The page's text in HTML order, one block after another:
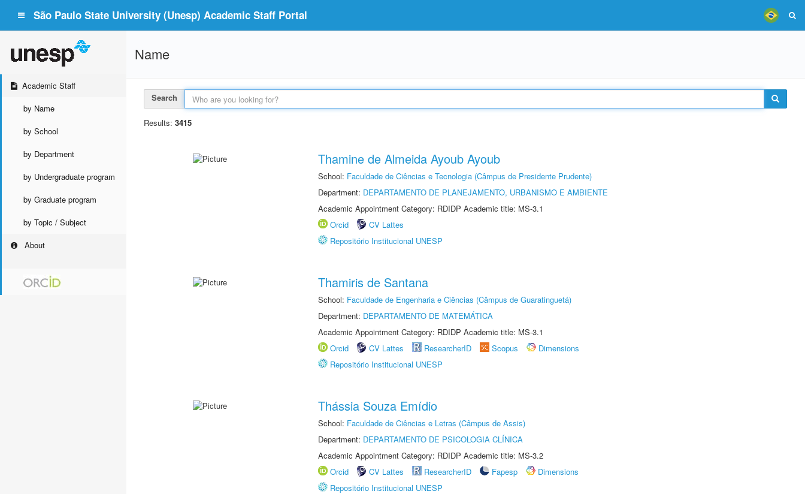
São Paulo State University (Unesp) Academic Staff Portal
Academic Staff
by Name
by School
by Department
by Undergraduate program
by Graduate program
by Topic / Subject
About
Name
Search
Results: 3415
Thamine de Almeida Ayoub Ayoub
School: Faculdade de Ciências e Tecnologia (Câmpus de Presidente Prudente)
Department: DEPARTAMENTO DE PLANEJAMENTO, URBANISMO E AMBIENTE
Academic Appointment Category: RDIDP Academic title: MS-3.1
Orcid
CV Lattes
Repositório Institucional UNESP
Thamiris de Santana
School: Faculdade de Engenharia e Ciências (Câmpus de Guaratinguetá)
Department: DEPARTAMENTO DE MATEMÁTICA
Academic Appointment Category: RDIDP Academic title: MS-3.1
Orcid
CV Lattes ResearcherID Scopus
Dimensions
Repositório Institucional UNESP
Thássia Souza Emídio
School: Faculdade de Ciências e Letras (Câmpus de Assis)
Department: DEPARTAMENTO DE PSICOLOGIA CLÍNICA
Academic Appointment Category: RDIDP Academic title: MS-3.2
Orcid
CV Lattes ResearcherID Fapesp
Dimensions
Repositório Institucional UNESP